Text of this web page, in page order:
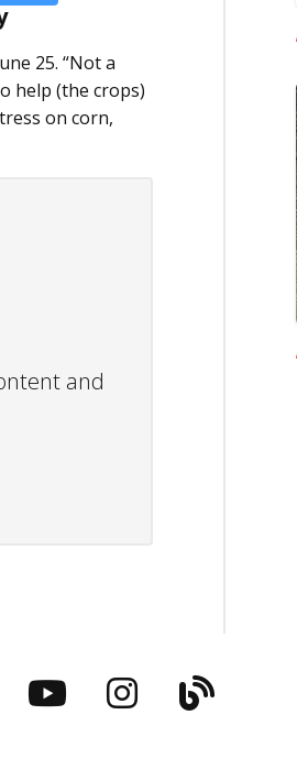
25. “Not a
help (the crops)
on corn,
and
YouTubeInstagram
Blog